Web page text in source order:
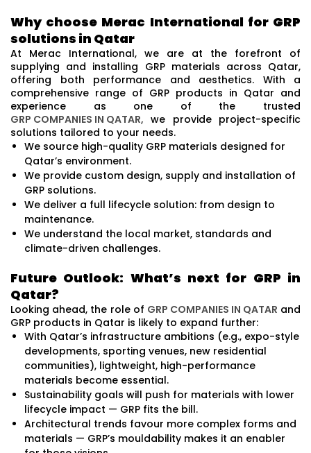
Why choose Merac International for GRP
solutions in Qatar
At Merac International, we are at the forefront of
supplying and installing GRP materials across Qatar,
offering both performance and aesthetics. With a
comprehensive range of GRP products in Qatar and
experience as one of the trusted
GRP COMPANIES IN QATAR, we provide project-specific
solutions tailored to your needs.
We source high-quality GRP materials designed for
Qatar’s environment.
We provide custom design, supply and installation of
GRP solutions.
We deliver a full lifecycle solution: from design to
maintenance.
We understand the local market, standards and
climate-driven challenges.
Future Outlook: What’s next for GRP in
Qatar?
Looking ahead, the role of GRP COMPANIES IN QATAR and
GRP products in Qatar is likely to expand further:
With Qatar’s infrastructure ambitions (e.g., expo-style
developments, sporting venues, new residential
communities), lightweight, high-performance
materials become essential.
Sustainability goals will push for materials with lower
lifecycle impact — GRP fits the bill.
Architectural trends favour more complex forms and
materials — GRP’s mouldability makes it an enabler